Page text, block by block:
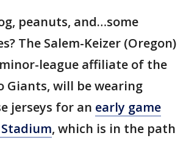
peanuts, and…some
The Salem-Keizer (Oregon)
league affiliate of the
Giants, will be wearing
jerseys for an early game
, which is in the path